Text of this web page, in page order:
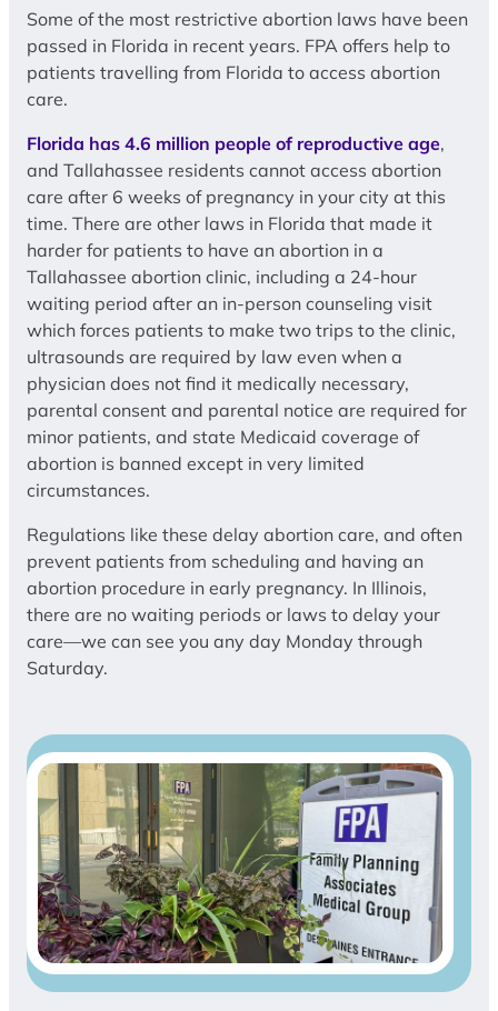
Some of the most restrictive abortion laws have been
passed in Florida in recent years. FPA offers help to
patients travelling from Florida to access abortion
care.
Florida has 4.6 million people of reproductive age,
and Tallahassee residents cannot access abortion
care after 6 weeks of pregnancy in your city at this
time. There are other laws in Florida that made it
harder for patients to have an abortion in a
Tallahassee abortion clinic, including a 24-hour
waiting period after an in-person counseling visit
which forces patients to make two trips to the clinic,
ultrasounds are required by law even when a
physician does not find it medically necessary,
parental consent and parental notice are required for
minor patients, and state Medicaid coverage of
abortion is banned except in very limited
circumstances.
Regulations like these delay abortion care, and often
prevent patients from scheduling and having an
abortion procedure in early pregnancy. In Illinois,
there are no waiting periods or laws to delay your
care—we can see you any day Monday through
Saturday.